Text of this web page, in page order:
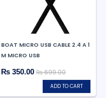
BOAT MICRO USB CABLE 2.4 A 1
M MICRO USB
₨ 350.00 ₨ 699.00
ADD TO CART